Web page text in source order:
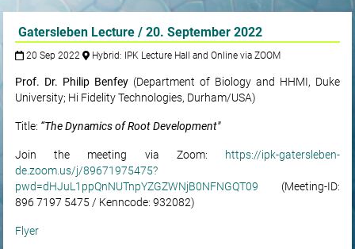
Gatersleben Lecture / 20. September 2022
20 Sep 2022 Hybrid: IPK Lecture Hall and Online via ZOOM
Prof. Dr. Philip Benfey (Department of Biology and HHMI, Duke
University; Hi Fidelity Technologies, Durham/USA)
Title: “The Dynamics of Root Development"
Join the meeting via Zoom:
https://ipk-gatersleben-
de.zoom.us/j/89671975475?
pwd=dHJuL1ppQnNUTnpYZGZWNjB0NFNGQT09 (Meeting-ID:
896 7197 5475 / Kenncode: 932082)
Flyer